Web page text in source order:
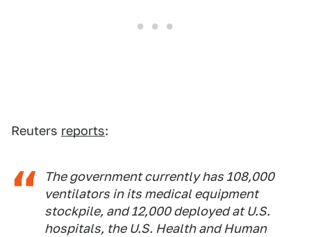
Reuters reports:
The government currently has 108,000
ventilators in its medical equipment
stockpile, and 12,000 deployed at U.S.
hospitals, the U.S. Health and Human